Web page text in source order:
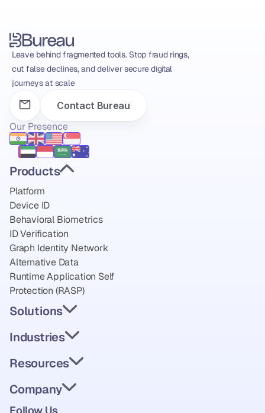
Products
Platform
Device ID
Behavioral Biometrics
ID Verification
Graph Identity Network
Alternative Data
Runtime Application Self
Protection (RASP)
Solutions
Industries
Resources
Company
Leave behind fragmented tools. Stop fraud rings,
cut false declines, and deliver secure digital
journeys at scale
Contact Bureau
Our Presence